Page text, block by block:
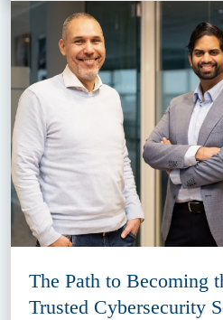
The Path to Becoming
Trusted Cybersecurity